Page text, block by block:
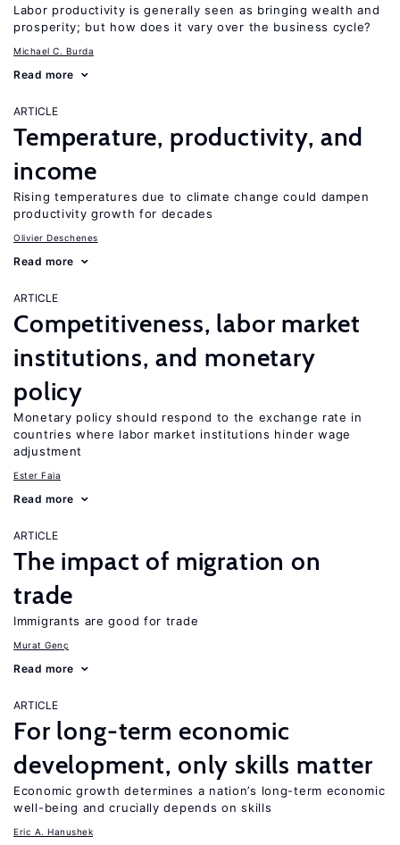
Labor productivity is generally seen as bringing wealth and
prosperity; but how does it vary over the business cycle?
Michael C. Burda
Read more
ARTICLE
Temperature, productivity, and
income
Rising temperatures due to climate change could dampen
productivity growth for decades
Olivier Deschenes
Read more
ARTICLE
Competitiveness, labor market
institutions, and monetary
policy
Monetary policy should respond to the exchange rate in
countries where labor market institutions hinder wage
adjustment
Ester Faia
Read more
ARTICLE
The impact of migration on
trade
Immigrants are good for trade
Murat Genç
Read more
ARTICLE
For long-term economic
development, only skills matter
Economic growth determines a nation’s long-term economic
well-being and crucially depends on skills
Eric A. Hanushek